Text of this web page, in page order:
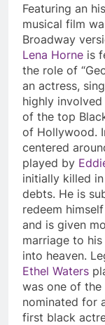
Featuring an
musical film
Broadway
Lena Horne is
the role of
an actress,
highly
of the top
of Hollywood.
centered
played by
initially killed
debts. He is
redeem
and is given
marriage to
into heaven.
Ethel Waters
was one of
nominated for
first black